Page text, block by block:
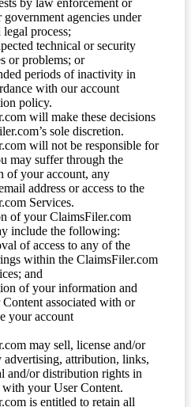
by law enforcement or
government agencies under
process;
technical or security
or problems; or
periods of inactivity in
with our account
policy.
will make these decisions
sole discretion.
will not be responsible for
may suffer through the
of your account, any
address or access to the
Services.
of your ClaimsFiler.com
include the following:
of access to any of the
within the ClaimsFiler.com
and
of your information and
Content associated with or
your account
may sell, license and/or
advertising, attribution, links,
and/or distribution rights in
your User Content.
is entitled to retain all